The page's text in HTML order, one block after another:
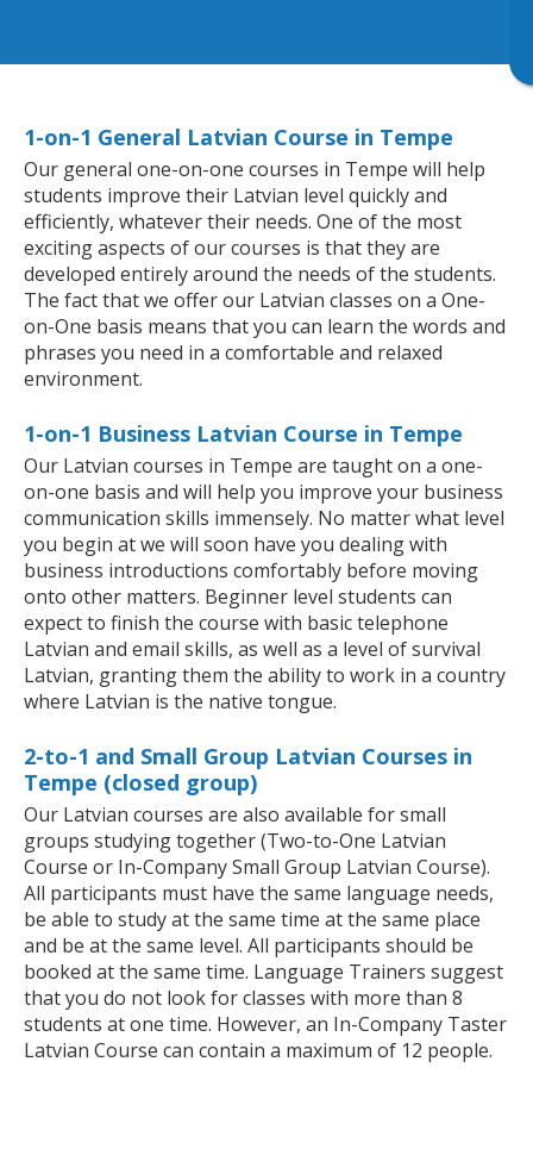
1-on-1 General Latvian Course in Tempe
Our general one-on-one courses in Tempe will help
students improve their Latvian level quickly and
efficiently, whatever their needs. One of the most
exciting aspects of our courses is that they are
developed entirely around the needs of the students.
The fact that we offer our Latvian classes on a One-
on-One basis means that you can learn the words and
phrases you need in a comfortable and relaxed
environment.
1-on-1 Business Latvian Course in Tempe
Our Latvian courses in Tempe are taught on a one-
on-one basis and will help you improve your business
communication skills immensely. No matter what level
you begin at we will soon have you dealing with
business introductions comfortably before moving
onto other matters. Beginner level students can
expect to finish the course with basic telephone
Latvian and email skills, as well as a level of survival
Latvian, granting them the ability to work in a country
where Latvian is the native tongue.
2-to-1 and Small Group Latvian Courses in
Tempe (closed group)
Our Latvian courses are also available for small
groups studying together (Two-to-One Latvian
Course or In-Company Small Group Latvian Course).
All participants must have the same language needs,
be able to study at the same time at the same place
and be at the same level. All participants should be
booked at the same time. Language Trainers suggest
that you do not look for classes with more than 8
students at one time. However, an In-Company Taster
Latvian Course can contain a maximum of 12 people.